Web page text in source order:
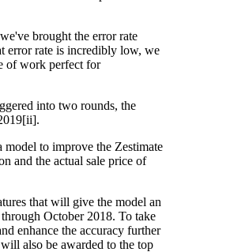
brought the error rate
error rate is incredibly low, we
of work perfect for
into two rounds, the
to improve the Zestimate
and the actual sale price of
that will give the model an
October 2018. To take
enhance the accuracy further
also be awarded to the top